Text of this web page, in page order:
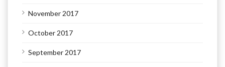
November 2017
October 2017
September 2017